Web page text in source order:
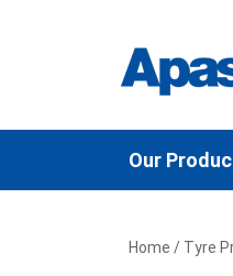
Our
Home / Tyre